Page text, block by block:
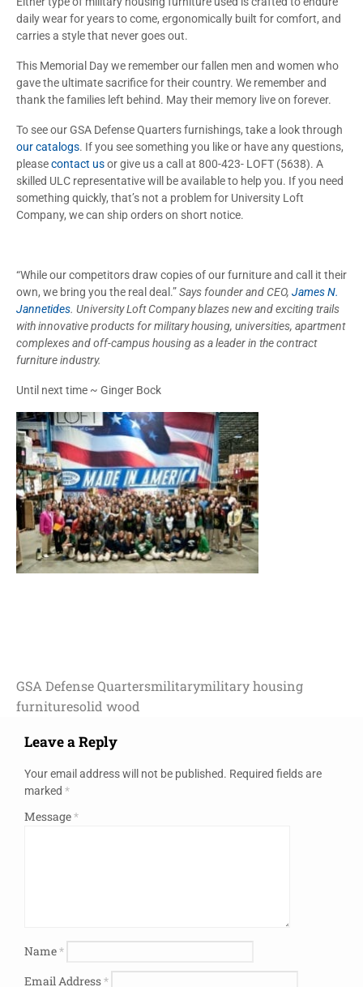
daily wear for years to come, ergonomically built for comfort, and
carries a style that never goes out.
This Memorial Day we remember our fallen men and women who
gave the ultimate sacrifice for their country. We remember and
thank the families left behind. May their memory live on forever.
To see our GSA Defense Quarters furnishings, take a look through
our catalogs. If you see something you like or have any questions,
pleasecontact usor give us a call at 800-423- LOFT (5638). A
skilled ULC representative will be available to help you. If you need
something quickly, that’s not a problem for University Loft
Company, we can ship orders on short notice.
“While our competitors draw copies of our furniture and call it their
own, we bring you the real deal.”Says founder and CEO, James N.
Jannetides. University Loft Company blazes new and exciting trails
with innovative products for military housing, universities, apartment
complexes and off-campus housing as a leader in the contract
furniture industry.
Until next time ~ Ginger Bock
GSA Defense Quartersmilitarymilitary housing
furnituresolid wood
Leave a Reply
Your email address will not be published. Required fields are
marked *
Message*
Name*
Email Address*